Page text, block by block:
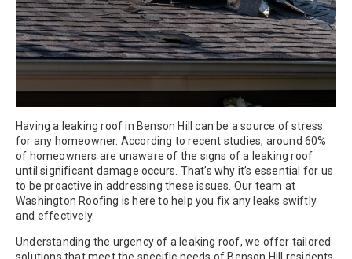
Having a leaking roof in Benson Hill can be a source of stress
for any homeowner. According to recent studies, around 60%
of homeowners are unaware of the signs of a leaking roof
until significant damage occurs. That’s why it’s essential for us
to be proactive in addressing these issues. Our team at
Washington Roofing is here to help you fix any leaks swiftly
and effectively.
Understanding the urgency of a leaking roof, we offer tailored